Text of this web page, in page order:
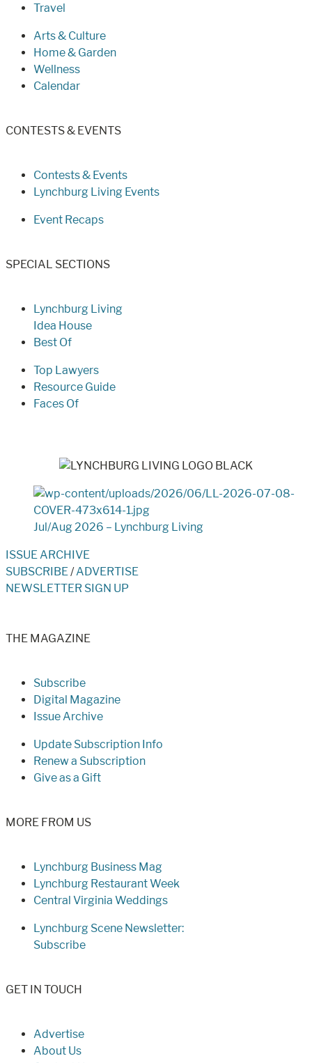
Travel
Arts & Culture
Home & Garden
Wellness
Calendar
CONTESTS & EVENTS
Contests & Events
Lynchburg Living Events
Event Recaps
SPECIAL SECTIONS
Lynchburg Living
Idea House
Best Of
Top Lawyers
Resource Guide
Faces Of
Jul/Aug 2026 – Lynchburg Living
ISSUE ARCHIVE
SUBSCRIBE/ADVERTISE
NEWSLETTER SIGN UP
THE MAGAZINE
Subscribe
Digital Magazine
Issue Archive
Update Subscription Info
Renew a Subscription
Give as a Gift
MORE FROM US
Lynchburg Business Mag
Lynchburg Restaurant Week
Central Virginia Weddings
Lynchburg Scene Newsletter:
Subscribe
GET IN TOUCH
Advertise
About Us